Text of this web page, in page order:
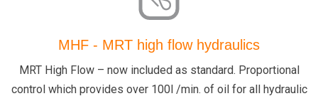
MHF - MRT high flow hydraulics
MRT High Flow – now included as standard. Proportional
control which provides over 100l /min. of oil for all hydraulic